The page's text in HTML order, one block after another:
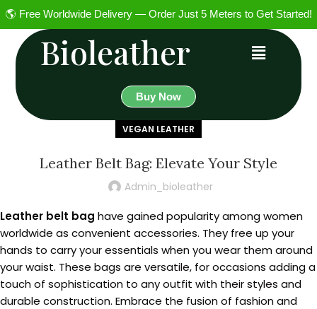
🌎 Free Worldwide Delivery — Order Just 5 Meters to Get Started!
Bioleather
Buy Now
VEGAN LEATHER
Leather Belt Bag: Elevate Your Style
Admin_bioleather
Leather belt bag have gained popularity among women
worldwide as convenient accessories. They free up your
hands to carry your essentials when you wear them around
your waist. These bags are versatile, for occasions adding a
touch of sophistication to any outfit with their styles and
durable construction. Embrace the fusion of fashion and